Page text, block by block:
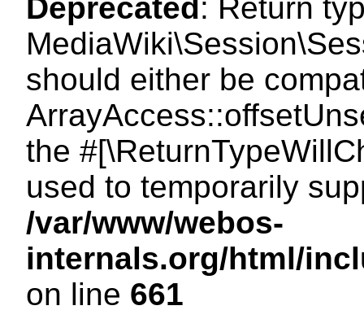
Deprecated: Return
should either be
the
used to temporarily
/var/www/webos-
internals.org/html/
on line 661